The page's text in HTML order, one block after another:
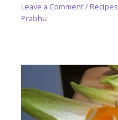
Leave a Comment/ Recipes
Prabhu